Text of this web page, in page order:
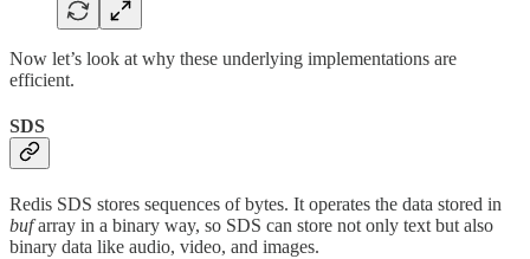
Now let’s look at why these underlying implementations are
efficient.
SDS
Redis SDS stores sequences of bytes. It operates the data stored in
bufarray in a binary way, so SDS can store not only text but also
binary data like audio, video, and images.